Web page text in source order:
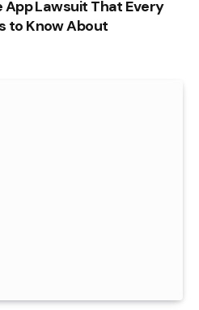
Lawsuit That Every
to Know About